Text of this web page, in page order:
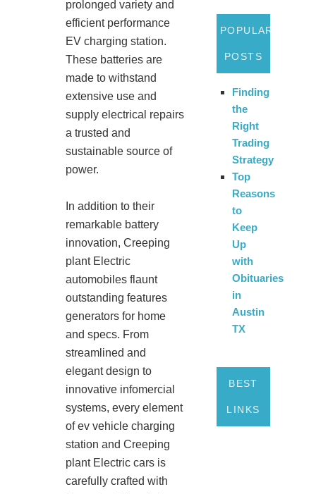
prolonged variety and
efficient performance
EV charging station.
These batteries are
made to withstand
extensive use and
supply electrical repairs
a trusted and
sustainable source of
power.
In addition to their
remarkable battery
innovation, Creeping
plant Electric
automobiles flaunt
outstanding features
generators for home
and specs. From
streamlined and
elegant design to
innovative infomercial
systems, every element
of ev vehicle charging
station and Creeping
plant Electric cars is
carefully crafted with
POPULAR
POSTS
Finding
the
Right
Trading
Strategy
Top
Reasons
to
Keep
Up
with
Obituaries
in
Austin
TX
BEST
LINKS